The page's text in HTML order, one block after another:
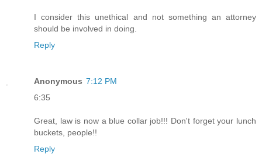
I consider this unethical and not something an attorney
should be involved in doing.
Reply
Anonymous 7:12 PM
6:35
Great, law is now a blue collar job!!! Don't forget your lunch
buckets, people!!
Reply